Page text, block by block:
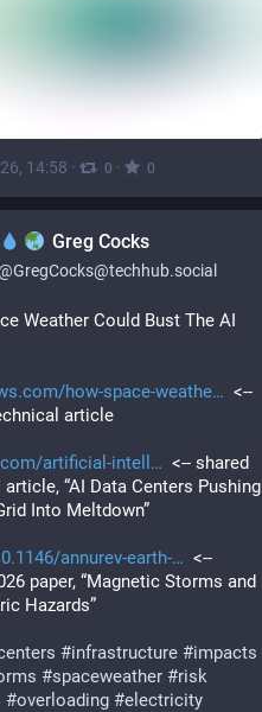
14:58 · 0 · 0
Greg Cocks
GregCocks@techhub.social
Weather Could Bust The AI
how-space-weathe
  <--
article
artificial-intell
  <-- shared
“AI Data Centers Pushing
Into Meltdown”
annurev-earth-
  <--
paper, “Magnetic Storms and
Hazards”
#infrastructure #impacts
#spaceweather #risk
#overloading #electricity